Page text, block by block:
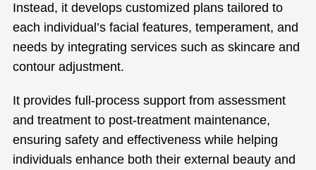
Instead, it develops customized plans tailored to
each individual’s facial features, temperament, and
needs by integrating services such as skincare and
contour adjustment.
It provides full-process support from assessment
and treatment to post-treatment maintenance,
ensuring safety and effectiveness while helping
individuals enhance both their external beauty and